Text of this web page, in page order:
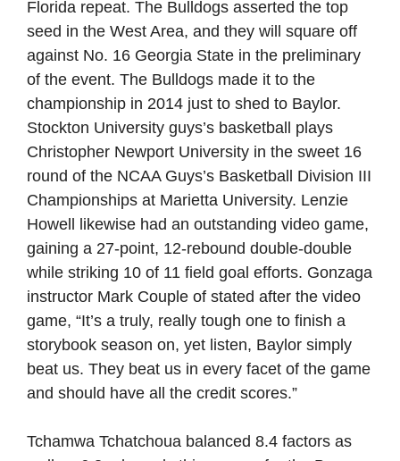
Florida repeat. The Bulldogs asserted the top
seed in the West Area, and they will square off
against No. 16 Georgia State in the preliminary
of the event. The Bulldogs made it to the
championship in 2014 just to shed to Baylor.
Stockton University guys’s basketball plays
Christopher Newport University in the sweet 16
round of the NCAA Guys’s Basketball Division III
Championships at Marietta University. Lenzie
Howell likewise had an outstanding video game,
gaining a 27-point, 12-rebound double-double
while striking 10 of 11 field goal efforts. Gonzaga
instructor Mark Couple of stated after the video
game, “It’s a truly, really tough one to finish a
storybook season on, yet listen, Baylor simply
beat us. They beat us in every facet of the game
and should have all the credit scores.”
Tchamwa Tchatchoua balanced 8.4 factors as